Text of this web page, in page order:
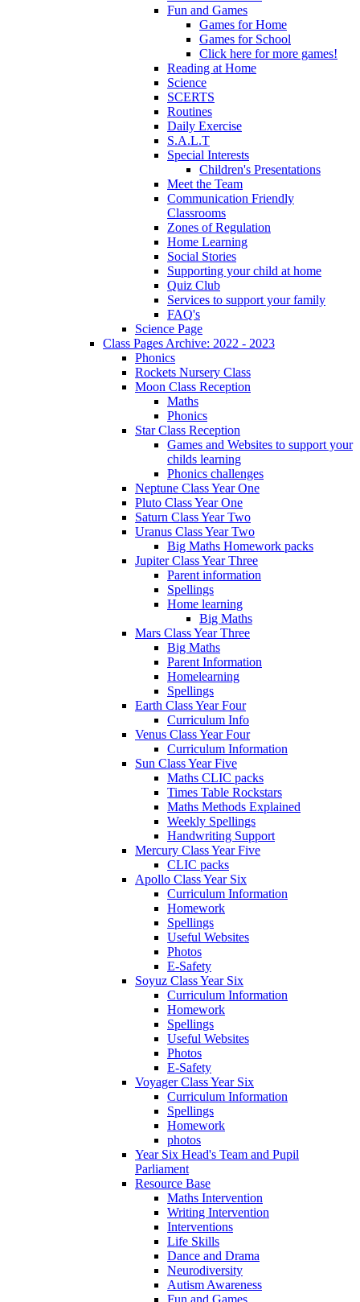
Fun and Games
Games for Home
Games for School
Click here for more games!
Reading at Home
Science
SCERTS
Routines
Daily Exercise
S.A.L.T
Special Interests
Children's Presentations
Meet the Team
Communication Friendly
Classrooms
Zones of Regulation
Home Learning
Social Stories
Supporting your child at home
Quiz Club
Services to support your family
FAQ's
Science Page
Class Pages Archive: 2022 - 2023
Phonics
Rockets Nursery Class
Moon Class Reception
Maths
Phonics
Star Class Reception
Games and Websites to support your
childs learning
Phonics challenges
Neptune Class Year One
Pluto Class Year One
Saturn Class Year Two
Uranus Class Year Two
Big Maths Homework packs
Jupiter Class Year Three
Parent information
Spellings
Home learning
Big Maths
Mars Class Year Three
Big Maths
Parent Information
Homelearning
Spellings
Earth Class Year Four
Curriculum Info
Venus Class Year Four
Curriculum Information
Sun Class Year Five
Maths CLIC packs
Times Table Rockstars
Maths Methods Explained
Weekly Spellings
Handwriting Support
Mercury Class Year Five
CLIC packs
Apollo Class Year Six
Curriculum Information
Homework
Spellings
Useful Websites
Photos
E-Safety
Soyuz Class Year Six
Curriculum Information
Homework
Spellings
Useful Websites
Photos
E-Safety
Voyager Class Year Six
Curriculum Information
Spellings
Homework
photos
Year Six Head's Team and Pupil
Parliament
Resource Base
Maths Intervention
Writing Intervention
Interventions
Life Skills
Dance and Drama
Neurodiversity
Autism Awareness